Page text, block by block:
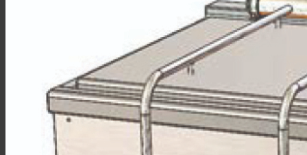
Order Status
Chef’s Table
About
Find Equipment